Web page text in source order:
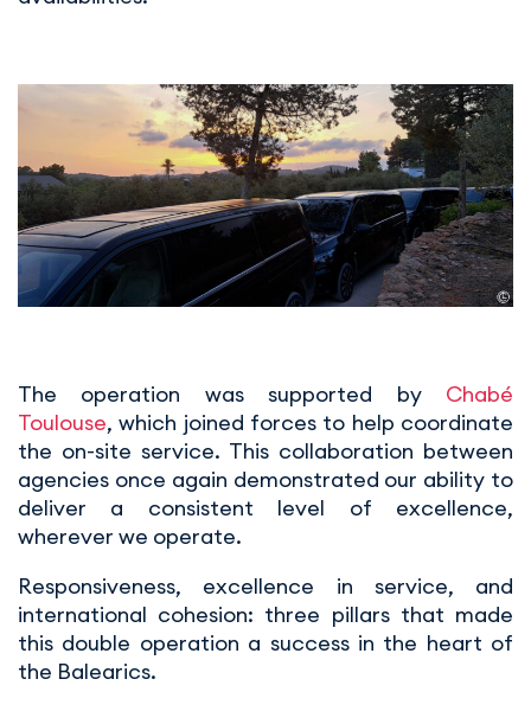
The operation was supported by Chabé
Toulouse, which joined forces to help coordinate
the on-site service. This collaboration between
agencies once again demonstrated our ability to
deliver a consistent level of excellence,
wherever we operate.
Responsiveness, excellence in service, and
international cohesion: three pillars that made
this double operation a success in the heart of
the Balearics.